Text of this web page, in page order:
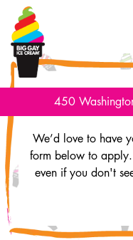
450
Main content starts here,
We’d love to have
form below to apply.
even if you don't